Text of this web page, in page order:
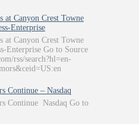
at Canyon Crest Towne
Enterprise
at Canyon Crest Towne
Enterprise Go to Source
rss/search?hl=en-
Continue – Nasdaq
Continue Nasdaq Go to